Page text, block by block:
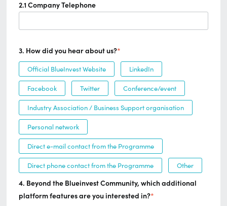
2.1 Company Telephone
3. How did you hear about us?*
Official BlueInvest Website LinkedIn
Facebook Twitter Conference/event
Industry Association / Business Support organisation
Personal network
Direct e-mail contact from the Programme
Direct phone contact from the Programme Other
4. Beyond the Blueinvest Community, which additional
platform features are you interested in?*